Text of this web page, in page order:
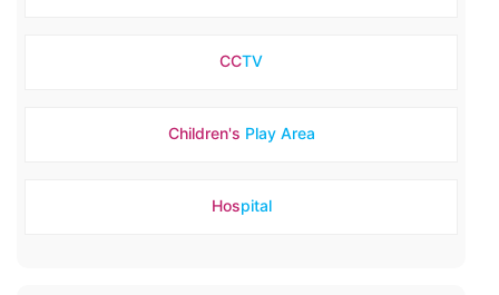
CCTV
Children's Play Area
Hospital